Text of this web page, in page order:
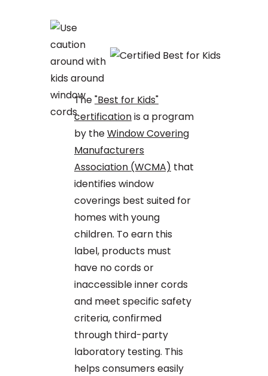
The"Best for Kids"
certificationis a program
by theWindow Covering
Manufacturers
Association (WCMA) that
identifies window
coverings best suited for
homes with young
children. To earn this
label, products must
have no cords or
inaccessible inner cords
and meet specific safety
criteria, confirmed
through third-party
laboratory testing. This
helps consumers easily